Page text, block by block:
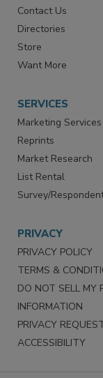
Advertise
Contact Us
Directories
Store
SERVICES
Marketing Services
Reprints
Market Research
List Rental
PRIVACY
PRIVACY POLICY
TERMS &
DO NOT SELL MY
INFORMATION
PRIVACY REQUEST